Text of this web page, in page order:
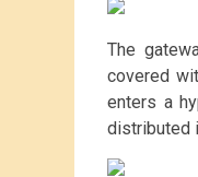
The
covered
enters a
distributed